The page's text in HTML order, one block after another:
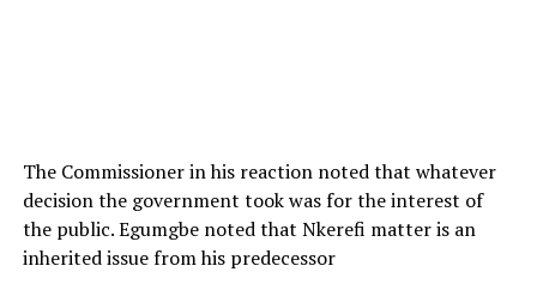
The Commissioner in his reaction noted that whatever
decision the government took was for the interest of
the public. Egumgbe noted that Nkerefi matter is an
inherited issue from his predecessor